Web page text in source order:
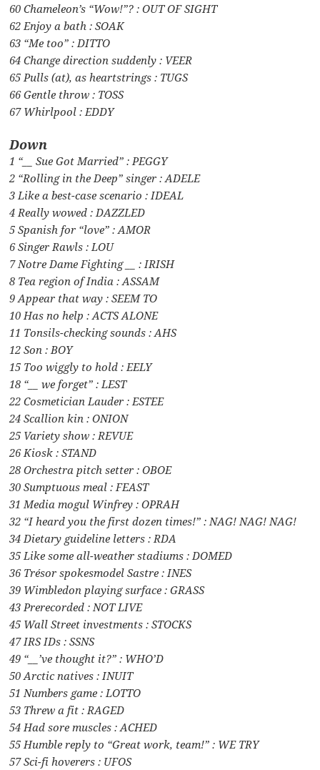
60 Chameleon’s “Wow!”? : OUT OF SIGHT
62 Enjoy a bath : SOAK
63 “Me too” : DITTO
64 Change direction suddenly : VEER
65 Pulls (at), as heartstrings : TUGS
66 Gentle throw : TOSS
67 Whirlpool : EDDY
Down
1 “__ Sue Got Married” : PEGGY
2 “Rolling in the Deep” singer : ADELE
3 Like a best-case scenario : IDEAL
4 Really wowed : DAZZLED
5 Spanish for “love” : AMOR
6 Singer Rawls : LOU
7 Notre Dame Fighting __ : IRISH
8 Tea region of India : ASSAM
9 Appear that way : SEEM TO
10 Has no help : ACTS ALONE
11 Tonsils-checking sounds : AHS
12 Son : BOY
15 Too wiggly to hold : EELY
18 “__ we forget” : LEST
22 Cosmetician Lauder : ESTEE
24 Scallion kin : ONION
25 Variety show : REVUE
26 Kiosk : STAND
28 Orchestra pitch setter : OBOE
30 Sumptuous meal : FEAST
31 Media mogul Winfrey : OPRAH
32 “I heard you the first dozen times!” : NAG! NAG! NAG!
34 Dietary guideline letters : RDA
35 Like some all-weather stadiums : DOMED
36 Trésor spokesmodel Sastre : INES
39 Wimbledon playing surface : GRASS
43 Prerecorded : NOT LIVE
45 Wall Street investments : STOCKS
47 IRS IDs : SSNS
49 “__’ve thought it?” : WHO’D
50 Arctic natives : INUIT
51 Numbers game : LOTTO
53 Threw a fit : RAGED
54 Had sore muscles : ACHED
55 Humble reply to “Great work, team!” : WE TRY
57 Sci-fi hoverers : UFOS